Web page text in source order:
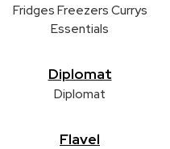
Fridges Freezers Currys
Essentials
Diplomat
Diplomat
Flavel